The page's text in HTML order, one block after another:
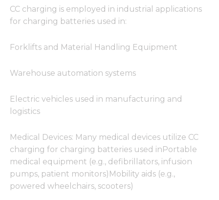
CC charging is employed in industrial applications
for charging batteries used in:
Forklifts and Material Handling Equipment
Warehouse automation systems
Electric vehicles used in manufacturing and
logistics
Medical Devices: Many medical devices utilize CC
charging for charging batteries used inPortable
medical equipment (e.g., defibrillators, infusion
pumps, patient monitors)Mobility aids (e.g.,
powered wheelchairs, scooters)
interests
and
behavior as
site, you
increase the
seeing
offers.